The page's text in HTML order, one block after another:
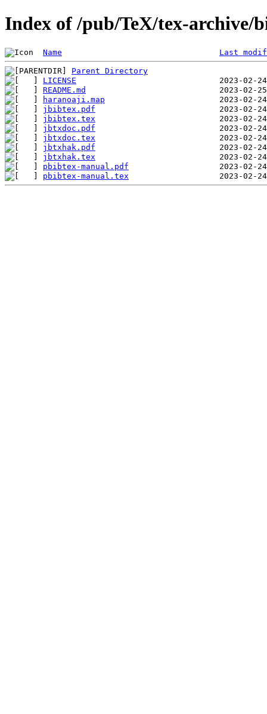
Index of /pub/TeX/tex-
Name Last
Parent Directory
LICENSE
README.md
haranoaji.map
jbibtex.pdf
jbibtex.tex
jbtxdoc.pdf
jbtxdoc.tex
jbtxhak.pdf
jbtxhak.tex
pbibtex-manual.pdf
pbibtex-manual.tex